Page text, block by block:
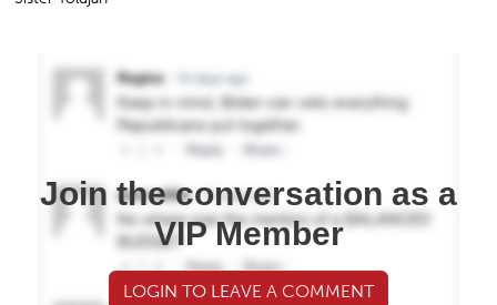
Join the conversation as a
VIP Member
LOGIN TO LEAVE A COMMENT